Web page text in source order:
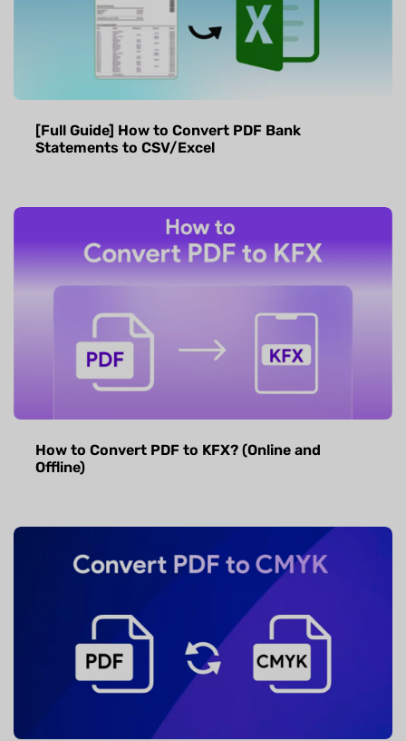
[Full Guide] How to Convert PDF Bank
Statements to CSV/Excel
How to Convert PDF to KFX? (Online and
Offline)